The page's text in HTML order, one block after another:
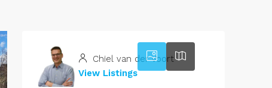
Chiel van der Voort
View Listings